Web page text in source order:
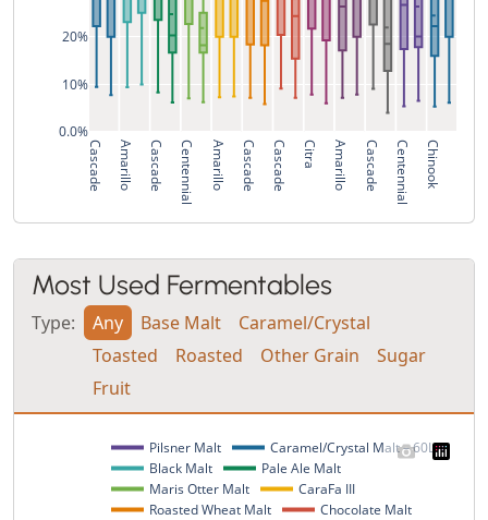
Cascade
0.0%
10%
20%
Amarillo Cascade Centennial Amarillo Cascade Cascade Citra Amarillo Cascade Centennial Chinook
Most Used Fermentables
Type: Any Base Malt
Caramel/Crystal
Toasted
Roasted Other Grain
Sugar
Fruit
Pilsner Malt
Caramel/Crystal Malt – 60L
Black Malt
Pale Ale Malt
Maris Otter Malt
CaraFa III
Roasted Wheat Malt
Chocolate Malt